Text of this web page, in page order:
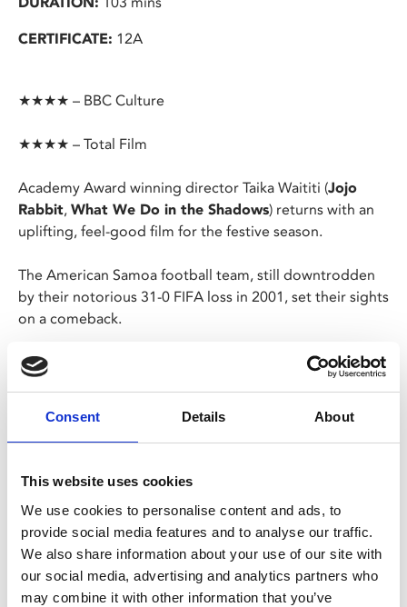
Consent Details About
This website uses cookies
We use cookies to personalise content and ads, to
provide social media features and to analyse our traffic.
We also share information about your use of our site with
our social media, advertising and analytics partners who
may combine it with other information that you’ve
CERTIFICATE: 12A
★★★★ – BBC Culture
★★★★ – Total Film
Academy Award winning director Taika Waititi (Jojo
Rabbit, What We Do in the Shadows) returns with an
uplifting, feel-good film for the festive season.
The American Samoa football team, still downtrodden
by their notorious 31-0 FIFA loss in 2001, set their sights
on a comeback.
As the World Cup qualifiers approach the team enlist an
unconventional new coach to help steer them to
into winners?
Share: